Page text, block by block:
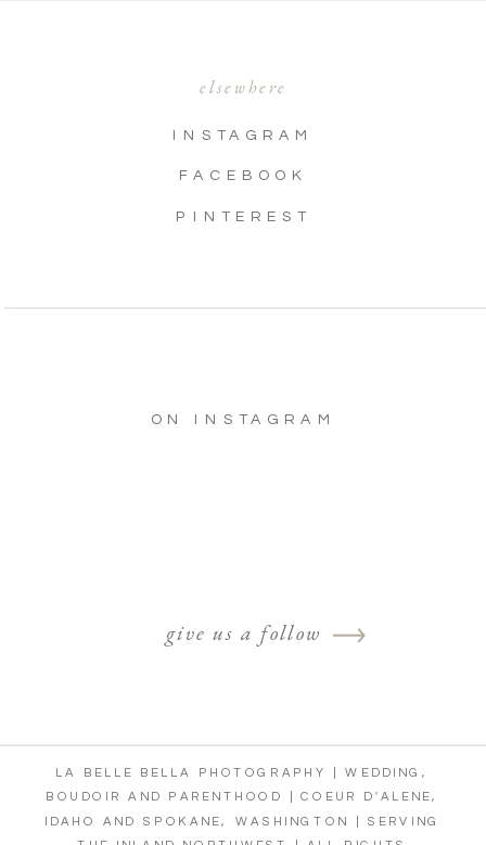
LA BELLE BELLA PHOTOGRAPHY | WEDDING,
BOUDOIR AND PARENTHOOD | COEUR D'ALENE,
IDAHO AND SPOKANE, WASHINGTON | SERVING
elsewhere
INSTAGRAM
FACEBOOK
PINTEREST
ON INSTAGRAM
give us a follow